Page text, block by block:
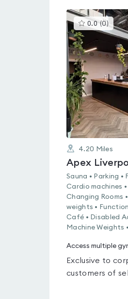
0.0 (0)This
gyms
is
rated
0.0
out
of
5
4.20 Miles
Apex
Sauna • Parking •
Cardio machines
Changing Rooms
weights •
Café • Disabled
Machine Weights •
Access multiple
Exclusive to
customers of